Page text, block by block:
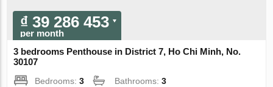
₫ 39 286 453
per month
3 bedrooms Penthouse in District 7, Ho Chi Minh, No.
30107
Bedrooms:3 Bathrooms:3